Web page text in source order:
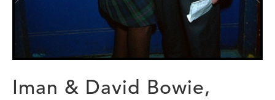
Iman & David Bowie,